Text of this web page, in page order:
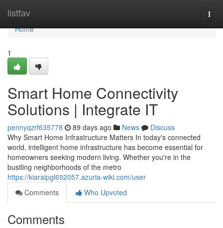
listfav
Home
Home
1
Smart Home Connectivity
Solutions | Integrate IT
pennyqzrf635778 89 days ago News
Discuss
Why Smart Home Infrastructure Matters In today's connected
world, intelligent home infrastructure has become essential for
homeowners seeking modern living. Whether you're in the
bustling neighborhoods of the metro
https://kiaraipgl692057.azuria-wiki.com/user
Comments
Who Upvoted
Comments